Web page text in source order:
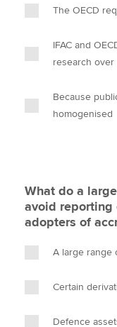
The OECD
IFAC and
research
Because
homogenised
What do a
avoid reporting
adopters of
A large range
Certain
Defence